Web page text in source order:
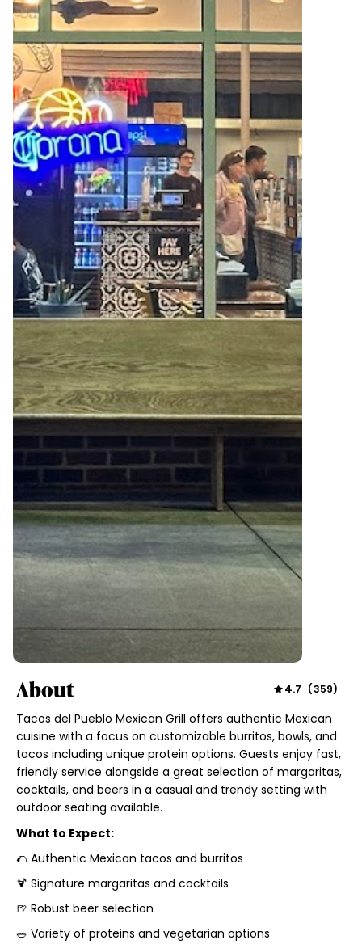
About 4.7 (359)
Tacos del Pueblo Mexican Grill offers authentic Mexican
cuisine with a focus on customizable burritos, bowls, and
tacos including unique protein options. Guests enjoy fast,
friendly service alongside a great selection of margaritas,
cocktails, and beers in a casual and trendy setting with
outdoor seating available.
What to Expect:
🌮 Authentic Mexican tacos and burritos
🍹 Signature margaritas and cocktails
🍺 Robust beer selection
🥗 Variety of proteins and vegetarian options